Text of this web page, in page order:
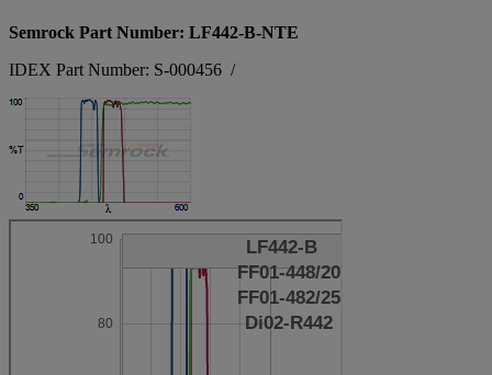
Semrock Part Number: LF442-B-NTE
IDEX Part Number: S-000456 /